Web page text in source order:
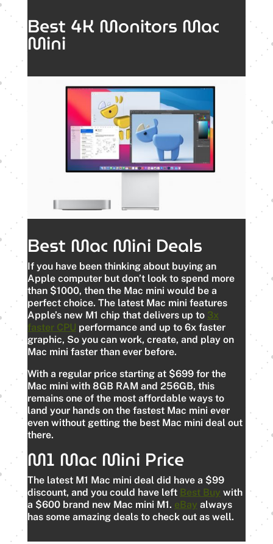
Best 4K Monitors Mac
Mini
Best Mac Mini Deals
If you have been thinking about buying an
Apple computer but don’t look to spend more
than $1000, then the Mac mini would be a
perfect choice. The latest Mac mini features
Apple’s new M1 chip that delivers up to 3x
faster CPU performance and up to 6x faster
graphic, So you can work, create, and play on
Mac mini faster than ever before.
With a regular price starting at $699 for the
Mac mini with 8GB RAM and 256GB, this
remains one of the most affordable ways to
land your hands on the fastest Mac mini ever
even without getting the best Mac mini deal out
there.
M1 Mac Mini Price
The latest M1 Mac mini deal did have a $99
discount, and you could have left Best Buy with
a $600 brand new Mac mini M1. eBay always
has some amazing deals to check out as well.